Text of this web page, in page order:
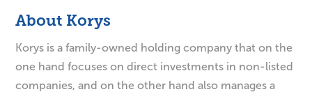
About Korys
Korys is a family-owned holding company that on the
one hand focuses on direct investments in non-listed
companies, and on the other hand also manages a